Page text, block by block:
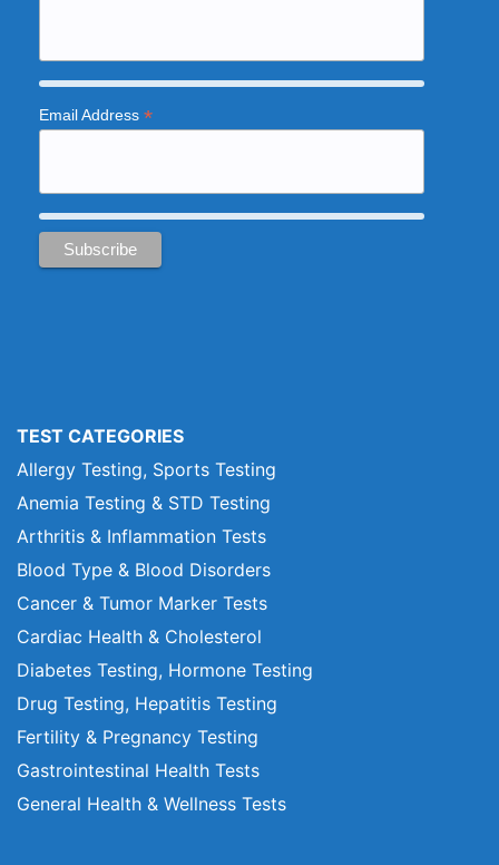
Email Address *
TEST CATEGORIES
Allergy Testing, Sports Testing
Anemia Testing & STD Testing
Arthritis & Inflammation Tests
Blood Type & Blood Disorders
Cancer & Tumor Marker Tests
Cardiac Health & Cholesterol
Diabetes Testing, Hormone Testing
Drug Testing, Hepatitis Testing
Fertility & Pregnancy Testing
Gastrointestinal Health Tests
General Health & Wellness Tests